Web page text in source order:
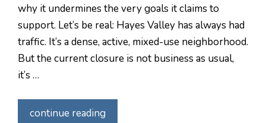
why it undermines the very goals it claims to
support. Let’s be real: Hayes Valley has always had
traffic. It’s a dense, active, mixed-use neighborhood.
But the current closure is not business as usual,
it’s …
continue reading